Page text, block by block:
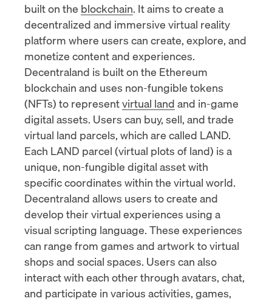
built on the blockchain. It aims to create a
decentralized and immersive virtual reality
platform where users can create, explore, and
monetize content and experiences.
Decentraland is built on the Ethereum
blockchain and uses non-fungible tokens
(NFTs) to representvirtual land and in-game
digital assets. Users can buy, sell, and trade
virtual land parcels, which are called LAND.
Each LAND parcel (virtual plots of land) is a
unique, non-fungible digital asset with
specific coordinates within the virtual world.
Decentraland allows users to create and
develop their virtual experiences using a
visual scripting language. These experiences
can range from games and artwork to virtual
shops and social spaces. Users can also
interact with each other through avatars, chat,
and participate in various activities, games,